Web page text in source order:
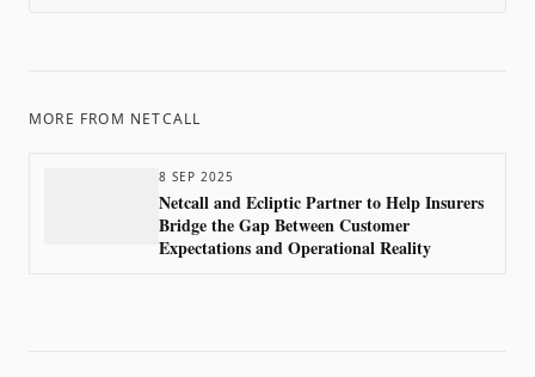
MORE FROM NETCALL
8 SEP 2025
Netcall and Ecliptic Partner to Help Insurers
Bridge the Gap Between Customer
Expectations and Operational Reality